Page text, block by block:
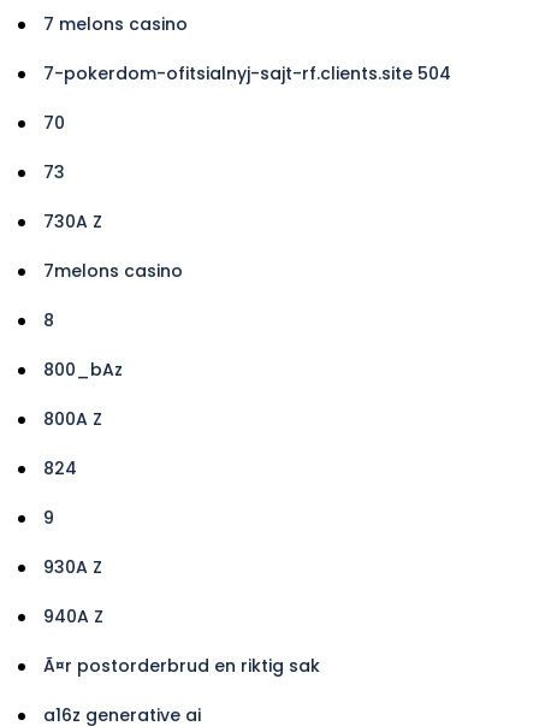
7 melons casino
7-pokerdom-ofitsialnyj-sajt-rf.clients.site 504
70
73
730A Z
7melons casino
8
800_bAz
800A Z
824
9
930A Z
940A Z
Ã¤r postorderbrud en riktig sak
a16z generative ai